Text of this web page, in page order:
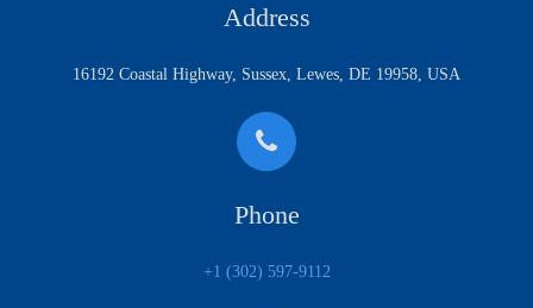
Address
16192 Coastal Highway, Sussex, Lewes, DE 19958, USA
Phone
+1 (302) 597-9112